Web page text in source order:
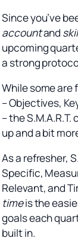
Since you’ve
accountand
upcoming
a strong
While some are
– Objectives,
– the
up and a bit
As a refresher,
Specific,
Relevant, and
timeis the
goals each
built in.